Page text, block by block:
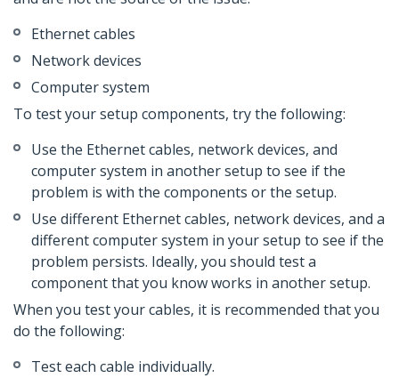
Ethernet cables
Network devices
Computer system
To test your setup components, try the following:
Use the Ethernet cables, network devices, and
computer system in another setup to see if the
problem is with the components or the setup.
Use different Ethernet cables, network devices, and a
different computer system in your setup to see if the
problem persists. Ideally, you should test a
component that you know works in another setup.
When you test your cables, it is recommended that you
do the following:
Test each cable individually.